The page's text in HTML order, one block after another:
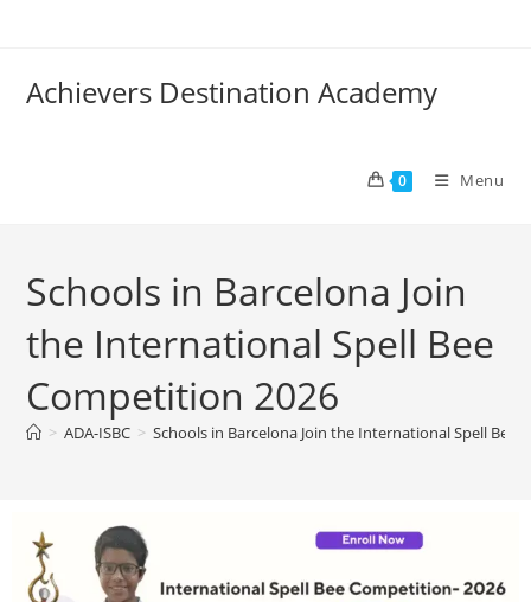
Achievers Destination Academy
0 Menu
Schools in Barcelona Join
the International Spell Bee
Competition 2026
> ADA-ISBC > Schools in Barcelona Join the International Spell Bee